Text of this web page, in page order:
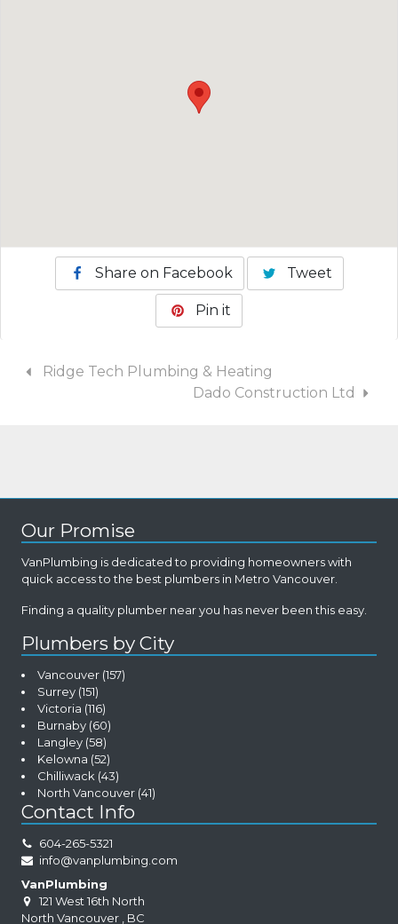
Share on Facebook Tweet
Pin it
Ridge Tech Plumbing & Heating
Dado Construction Ltd
Our Promise
VanPlumbing is dedicated to providing homeowners with
quick access to the best plumbers in Metro Vancouver.
Finding a quality plumber near you has never been this easy.
Plumbers by City
Vancouver (157)
Surrey (151)
Victoria (116)
Burnaby (60)
Langley (58)
Kelowna (52)
Chilliwack (43)
North Vancouver (41)
Contact Info
604-265-5321
info@vanplumbing.com
VanPlumbing
121 West 16th North
North Vancouver
BC